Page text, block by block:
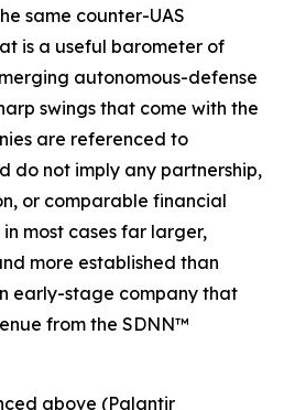
same counter-UAS
is a useful barometer of
autonomous-defense
swings that come with the
are referenced to
do not imply any partnership,
or comparable financial
most cases far larger,
more established than
early-stage company that
from the SDNN™
above (Palantir